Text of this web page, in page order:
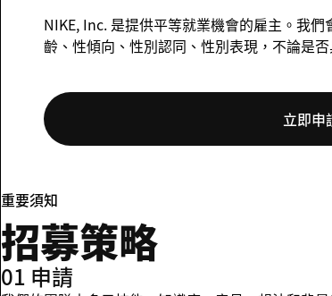
NIKE, Inc. 是提供平等就業機會的雇主。我
齡、性傾向、性別認同、性別表現，不論是
立即申
重要須知
招募策略
01 申請